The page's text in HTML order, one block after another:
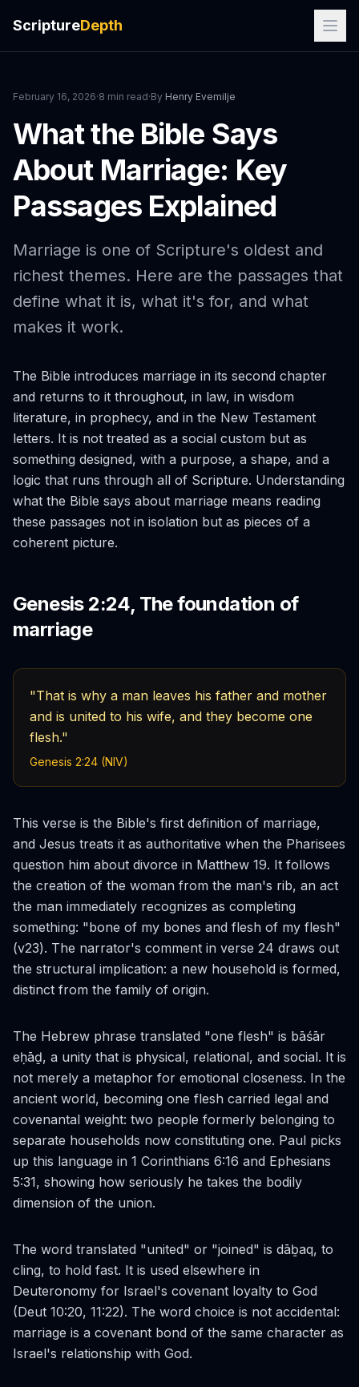
ScriptureDepth
February 16, 2026·8 min read·By Henry Evemilje
What the Bible Says
About Marriage: Key
Passages Explained
Marriage is one of Scripture's oldest and
richest themes. Here are the passages that
define what it is, what it's for, and what
makes it work.
The Bible introduces marriage in its second chapter
and returns to it throughout, in law, in wisdom
literature, in prophecy, and in the New Testament
letters. It is not treated as a social custom but as
something designed, with a purpose, a shape, and a
logic that runs through all of Scripture. Understanding
what the Bible says about marriage means reading
these passages not in isolation but as pieces of a
coherent picture.
Genesis 2:24, The foundation of
marriage
"That is why a man leaves his father and mother
and is united to his wife, and they become one
flesh."
Genesis 2:24 (NIV)
This verse is the Bible's first definition of marriage,
and Jesus treats it as authoritative when the Pharisees
question him about divorce in Matthew 19. It follows
the creation of the woman from the man's rib, an act
the man immediately recognizes as completing
something: "bone of my bones and flesh of my flesh"
(v23). The narrator's comment in verse 24 draws out
the structural implication: a new household is formed,
distinct from the family of origin.
The Hebrew phrase translated "one flesh" is bāśār
eḥāḏ, a unity that is physical, relational, and social. It is
not merely a metaphor for emotional closeness. In the
ancient world, becoming one flesh carried legal and
covenantal weight: two people formerly belonging to
separate households now constituting one. Paul picks
up this language in 1 Corinthians 6:16 and Ephesians
5:31, showing how seriously he takes the bodily
dimension of the union.
The word translated "united" or "joined" is dāḇaq, to
cling, to hold fast. It is used elsewhere in
Deuteronomy for Israel's covenant loyalty to God
(Deut 10:20, 11:22). The word choice is not accidental:
marriage is a covenant bond of the same character as
Israel's relationship with God.